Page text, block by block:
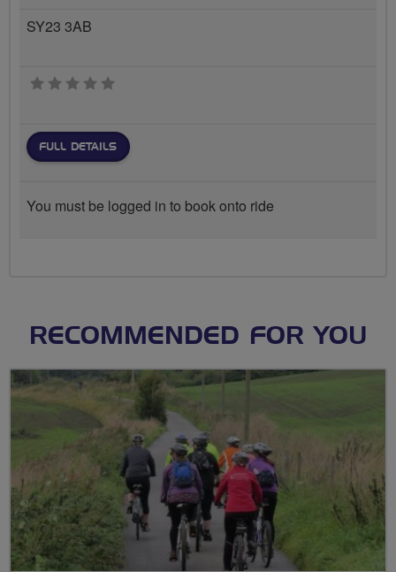
SY23 3AB
0 stars
FULL DETAILS
You must be logged in to book onto ride
RECOMMENDED FOR YOU